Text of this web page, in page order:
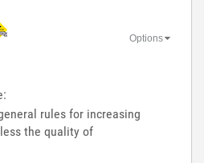
Options
rules for increasing
the quality of